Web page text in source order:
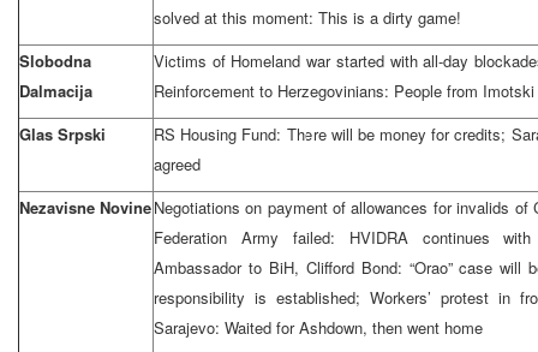
solved at this moment: This is a dirty game!
Slobodna
Dalmacija
Victims of Homeland war started with all-day
Reinforcement to Herzegovinians: People from
Glas Srpski
RS Housing Fund: There will be money for credits;
agreed
Nezavisne NovineNegotiations on payment of allowances for invalids of
Federation Army failed: HVIDRA continues
Ambassador to BiH, Clifford Bond: “Orao” case will
responsibility is established; Workers’ protest in
Sarajevo: Waited for Ashdown, then went home